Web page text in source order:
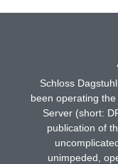
Schloss
been operating
Server (short:
publication of
unimpeded,